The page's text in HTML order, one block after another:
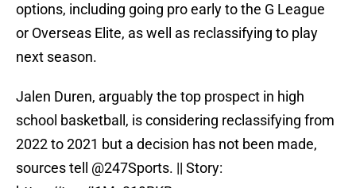
options, including going pro early to the G League
or Overseas Elite, as well as reclassifying to play
next season.
Jalen Duren, arguably the top prospect in high
school basketball, is considering reclassifying from
2022 to 2021 but a decision has not been made,
sources tell @247Sports. || Story: